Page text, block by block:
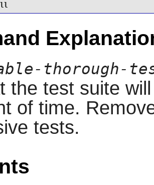
thorough-
the test suite
of time.
tests.